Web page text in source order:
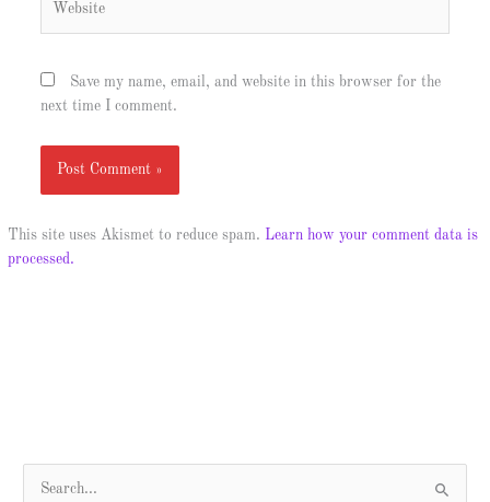
Save my name, email, and website in this browser for the
next time I comment.
This site uses Akismet to reduce spam. Learn how your comment data is
processed.